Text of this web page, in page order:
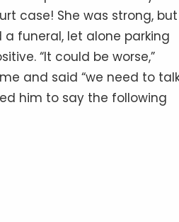
case! She was strong, but
funeral, let alone parking
“It could be worse,”
and said “we need to
him to say the following